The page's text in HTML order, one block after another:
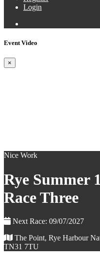
Login
Event Video
×
Nice Work
Rye Summer
Race Three
Next Race: 09/07/2027
The Point, Rye Harbour
TN31 7TU